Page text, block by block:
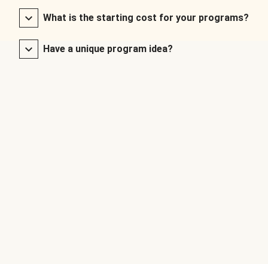
What is the starting cost for your programs?
Have a unique program idea?